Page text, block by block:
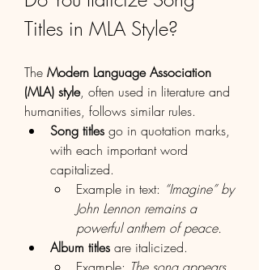
Titles in MLA Style?
The Modern Language Association
(MLA) style, often used in literature and
humanities, follows similar rules.
Song titles go in quotation marks,
with each important word
capitalized.
Example in text: “Imagine” by
John Lennon remains a
powerful anthem of peace.
Album titles are italicized.